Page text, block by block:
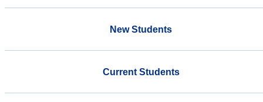
New Students
Current Students